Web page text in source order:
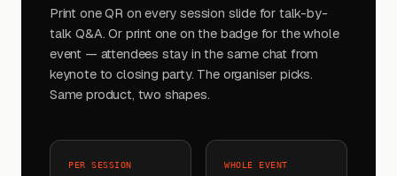
Print one QR on every session slide for talk-by-
talk Q&A. Or print one on the badge for the whole
event — attendees stay in the same chat from
keynote to closing party. The organiser picks.
Same product, two shapes.
PER SESSION WHOLE EVENT